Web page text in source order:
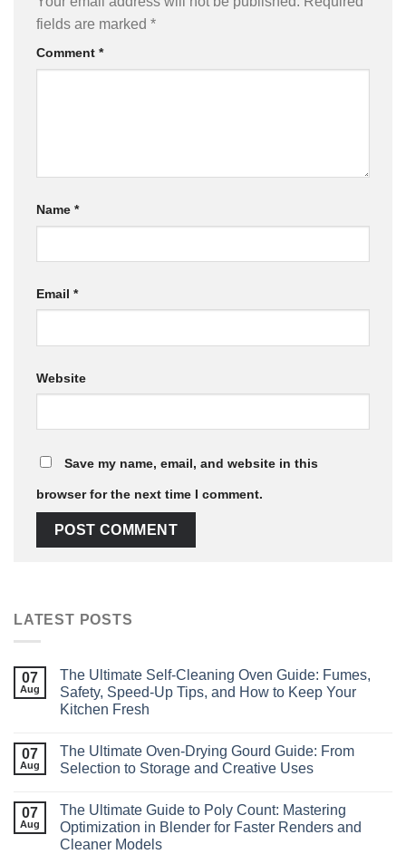
fields are marked *
Comment *
Name *
Email *
Website
Save my name, email, and website in this
browser for the next time I comment.
LATEST POSTS
07
Aug
The Ultimate Self‑Cleaning Oven Guide: Fumes,
Safety, Speed‑Up Tips, and How to Keep Your
Kitchen Fresh
07
Aug
The Ultimate Oven-Drying Gourd Guide: From
Selection to Storage and Creative Uses
07
Aug
The Ultimate Guide to Poly Count: Mastering
Optimization in Blender for Faster Renders and
Cleaner Models